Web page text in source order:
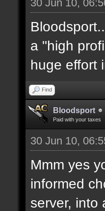
30 Jun 10,
a "high
huge effort
Find
Bloodsport
Paid with your taxes
30 Jun 10,
Mmm yes
informed
server, into